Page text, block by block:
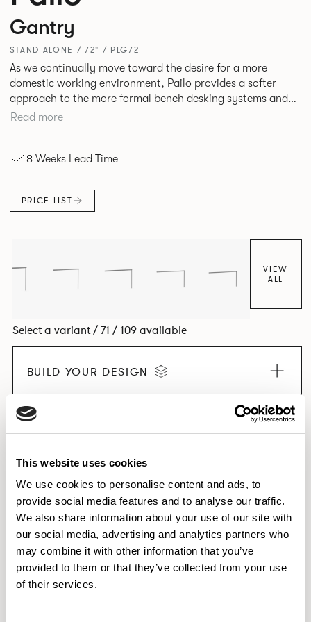
This website uses cookies
We use cookies to personalise content and ads, to
provide social media features and to analyse our traffic.
We also share information about your use of our site with
our social media, advertising and analytics partners who
may combine it with other information that you’ve
provided to them or that they’ve collected from your use
of their services.
Dimensions & Weights
Finishes
Downloads
Images
Gantry
STAND ALONE / 72" / PLG72
As we continually move toward the desire for a more
domestic working environment, Pailo provides a softer
approach to the more formal bench desking systems and
explores new ways to introduce fabric into the workplace.
desks as well as multiple project tables to suit both formal
Read more
8 Weeks Lead Time
PRICE LIST
VIEW
ALL
Select a variant / 71 / 109 available
BUILD YOUR DESIGN